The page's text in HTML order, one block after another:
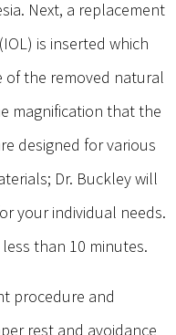
Next, a replacement
is inserted which
of the removed natural
magnification that the
designed for various
Dr. Buckley will
your individual needs.
than 10 minutes.
procedure and
rest and avoidance